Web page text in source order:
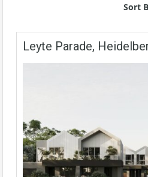
Sort
Leyte Parade,